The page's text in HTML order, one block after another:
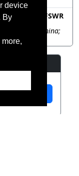
device
By
HFSWR
University, China;